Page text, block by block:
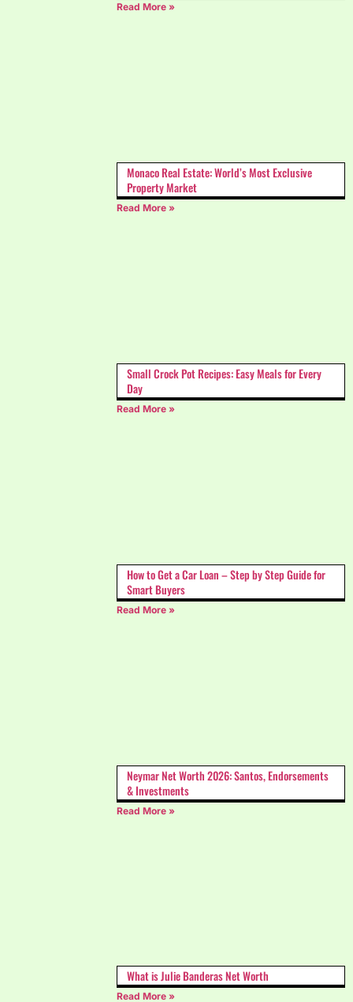
Read More »
Monaco Real Estate: World’s Most Exclusive
Property Market
Read More »
Small Crock Pot Recipes: Easy Meals for Every
Day
Read More »
How to Get a Car Loan – Step by Step Guide for
Smart Buyers
Read More »
Neymar Net Worth 2026: Santos, Endorsements
& Investments
Read More »
What is Julie Banderas Net Worth
Read More »